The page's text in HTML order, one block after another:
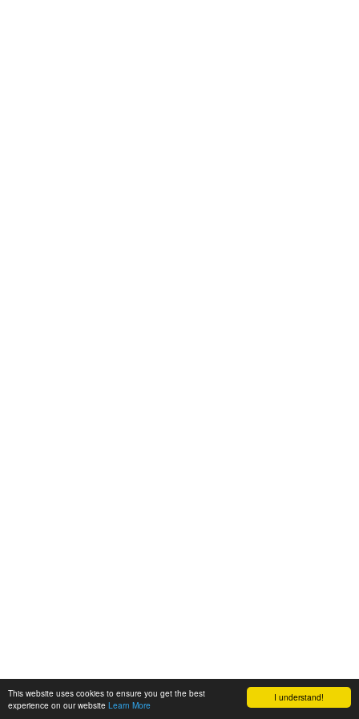
I understand!
This website uses cookies to ensure you get the best
experience on our website Learn More